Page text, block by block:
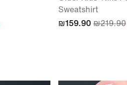
Sweatshirt
₪159.90 ₪219.90